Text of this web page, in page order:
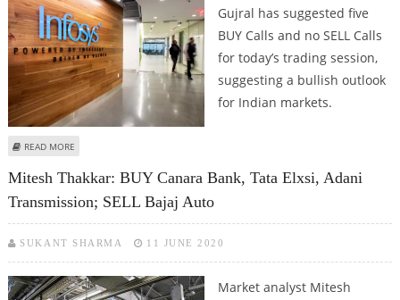
Gujral has suggested five
BUY Calls and no SELL Calls
for today’s trading session,
suggesting a bullish outlook
for Indian markets.
READ MORE
Mitesh Thakkar: BUY Canara Bank, Tata Elxsi, Adani
Transmission; SELL Bajaj Auto
SUKANT SHARMA 11 JUNE 2020
Market analyst Mitesh